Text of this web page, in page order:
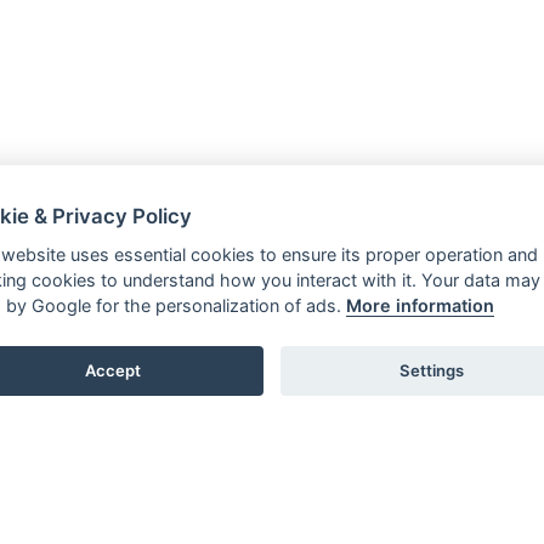
& Privacy Policy
uses essential cookies to ensure its proper operation and
cookies to understand how you interact with it. Your data may
by Google for the personalization of ads. More information
Accept Settings